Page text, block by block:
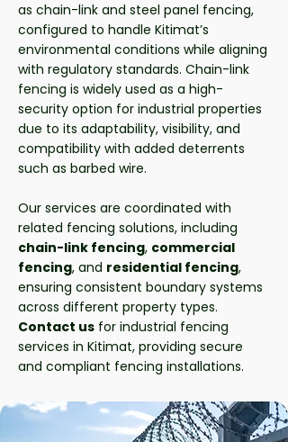
as chain-link and steel panel fencing,
configured to handle Kitimat’s
environmental conditions while aligning
with regulatory standards. Chain-link
fencing is widely used as a high-
security option for industrial properties
due to its adaptability, visibility, and
compatibility with added deterrents
such as barbed wire.
Our services are coordinated with
related fencing solutions, including
chain-link fencing, commercial
fencing, and residential fencing,
ensuring consistent boundary systems
across different property types.
Contact us for industrial fencing
services in Kitimat, providing secure
and compliant fencing installations.